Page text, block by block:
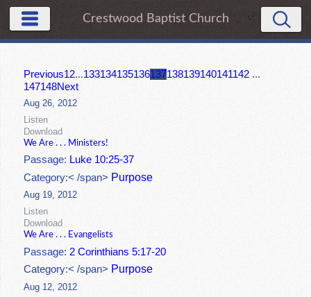
Crestwood Baptist Church
Previous12...133134135136137138139140141142 ...
147148Next
Aug 26, 2012
Listen
Download
We Are . . . Ministers!
Passage: Luke 10:25-37
Category:< /span> Purpose
Aug 19, 2012
Listen
Download
We Are . . . Evangelists
Passage: 2 Corinthians 5:17-20
Category:< /span> Purpose
Aug 12, 2012